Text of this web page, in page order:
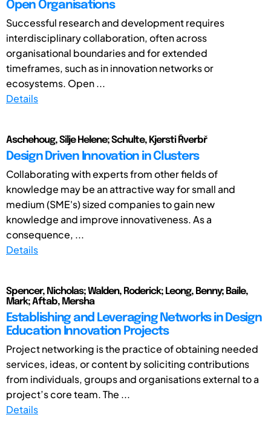
Open Organisations
Successful research and development requires
interdisciplinary collaboration, often across
organisational boundaries and for extended
timeframes, such as in innovation networks or
ecosystems. Open ...
Details
Aschehoug, Silje Helene; Schulte, Kjersti Řverbř
Design Driven Innovation in Clusters
Collaborating with experts from other fields of
knowledge may be an attractive way for small and
medium (SME's) sized companies to gain new
knowledge and improve innovativeness. As a
consequence, ...
Details
Spencer, Nicholas; Walden, Roderick; Leong, Benny; Baile,
Mark; Aftab, Mersha
Establishing and Leveraging Networks in Design
Education Innovation Projects
Project networking is the practice of obtaining needed
services, ideas, or content by soliciting contributions
from individuals, groups and organisations external to a
project’s core team. The ...
Details